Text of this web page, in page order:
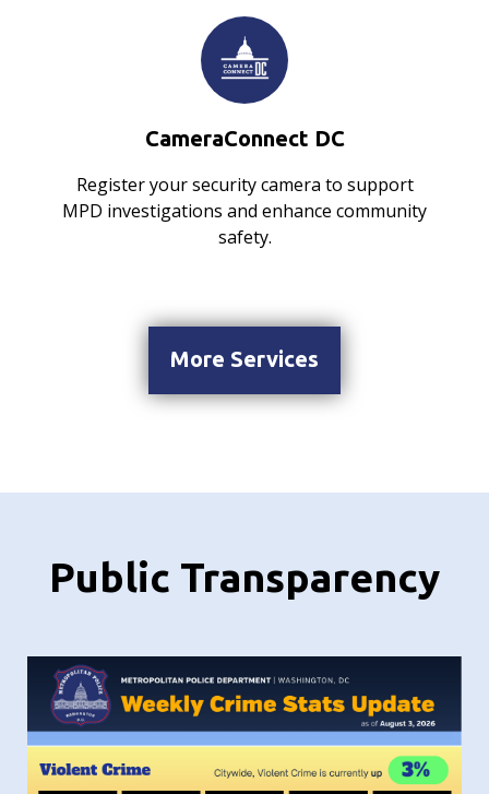
CameraConnect DC
Register your security camera to support
MPD investigations and enhance community
safety.
More Services
Public Transparency